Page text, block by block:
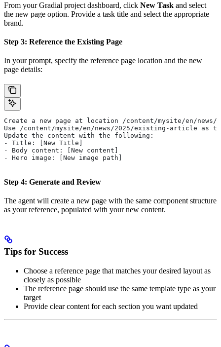
From your Gradial project dashboard, click New Task and select
the new page option. Provide a task title and select the appropriate
brand.
Step 3: Reference the Existing Page
In your prompt, specify the reference page location and the new
page details:
Create a new page at location /content/mysite/en/news/
Use /content/mysite/en/news/2025/existing-article as
Update the content with the following:
- Title: [New Title]
- Body content: [New content]
- Hero image: [New image path]
Step 4: Generate and Review
The agent will create a new page with the same component structure
as your reference, populated with your new content.
Tips for Success
Choose a reference page that matches your desired layout as
closely as possible
The reference page should use the same template type as your
target
Provide clear content for each section you want updated